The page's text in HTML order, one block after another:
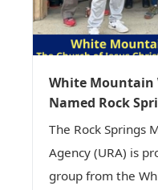
White Mountain
Named Rock
The Rock Springs
Agency (URA) is
group from the